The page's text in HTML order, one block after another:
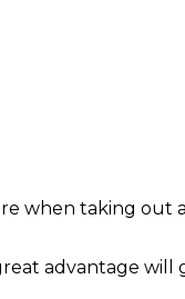
when taking out
advantage will